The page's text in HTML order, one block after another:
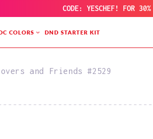
CODE: YESCHEF! FOR
COLORS DND STARTER KIT
and Friends #2529